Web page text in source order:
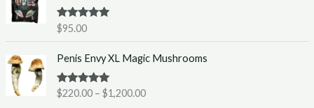
h
r
g
:
2
Rated5.00
out of 5
$95.00
Penis Envy XL Magic Mushrooms
Rated5.00
out of 5
$220.00 – $1,200.00
r
c